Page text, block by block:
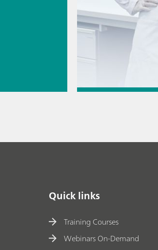
Jul 6, 2026
Quick links
Training Courses
Webinars On-Demand